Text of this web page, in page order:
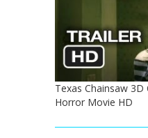
Texas Chainsaw
Horror Movie HD